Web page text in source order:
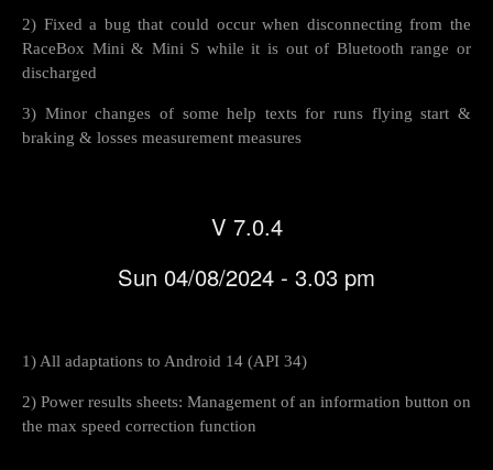
2) Fixed a bug that could occur when disconnecting from the
RaceBox Mini & Mini S while it is out of Bluetooth range or
discharged
3) Minor changes of some help texts for runs flying start &
braking & losses measurement measures
V 7.0.4
Sun 04/08/2024 - 3.03 pm
1) All adaptations to Android 14 (API 34)
2) Power results sheets: Management of an information button on
the max speed correction function